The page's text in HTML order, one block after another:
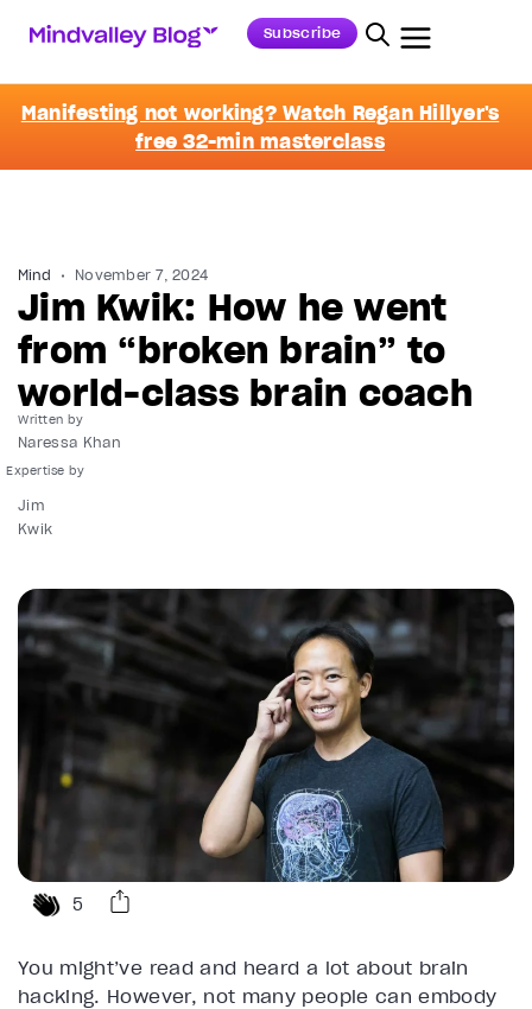
Subscribe
Manifesting not working? Watch Regan Hillyer's
free 32-min masterclass
Mind November 7, 2024
Jim Kwik: How he went
from “broken brain” to
world-class brain coach
Written by
Naressa Khan
Jim
Kwik
5
You might’ve read and heard a lot about brain
hacking. However, not many people can embody